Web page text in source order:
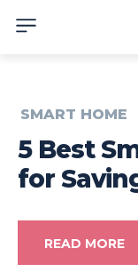
SMART HOME
5 Best
for
READ MORE